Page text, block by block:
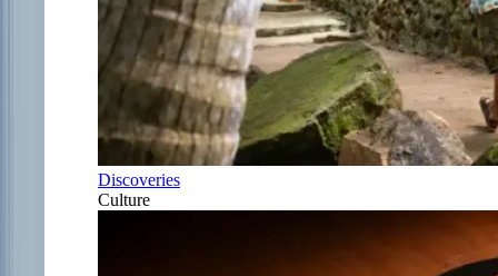
Discoveries
Culture